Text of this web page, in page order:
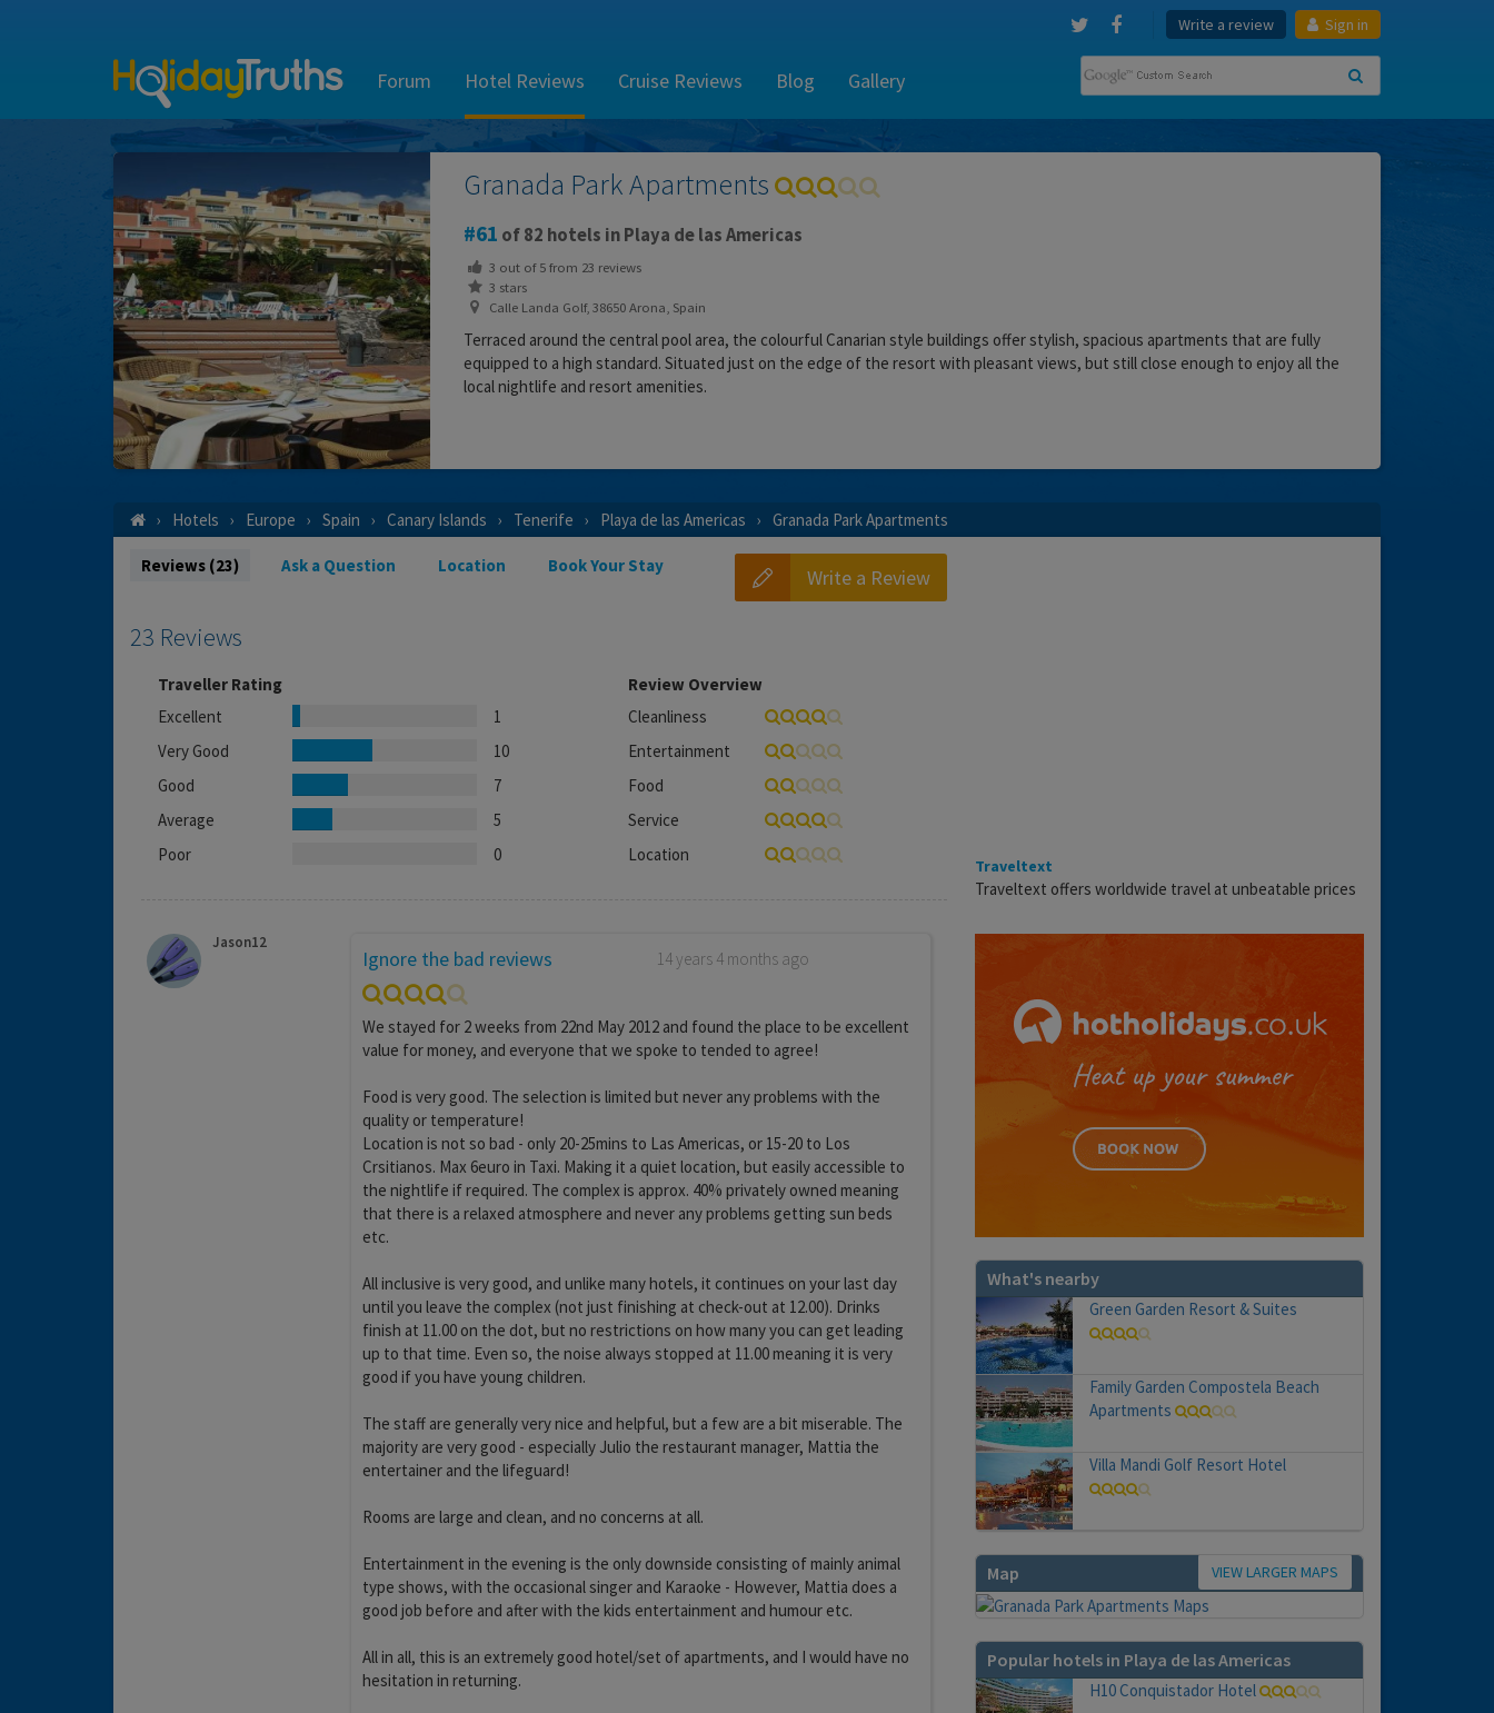
Write a review Sign in
Forum Hotel Reviews Cruise Reviews Blog Gallery
Granada Park Apartments
61 of 82 hotels in Playa de las Americas
3 out of5from 23 reviews
3 stars
Calle Landa Golf, 38650 Arona, Spain
Terraced around the central pool area, the colourful Canarian style buildings offer stylish, spacious apartments that are fully
equipped to a high standard. Situated just on the edge of the resort with pleasant views, but still close enough to enjoy all the
local nightlife and resort amenities.
Hotels Europe Spain Canary Islands Tenerife Playa de las Americas Granada Park Apartments
Write a Review
Reviews (23) Ask a Question Location Book Your Stay
23 Reviews
Traveller Rating
Excellent
1
Very Good
10
Good
7
Average
5
Poor
0
Review Overview
Cleanliness
Entertainment
Food
Service
Location
Jason12
Ignore the bad reviews 14 years 4 months ago
We stayed for 2 weeks from 22nd May 2012 and found the place to be excellent
value for money, and everyone that we spoke to tended to agree!
Food is very good. The selection is limited but never any problems with the
quality or temperature!
Location is not so bad - only 20-25mins to Las Americas, or 15-20 to Los
Crsitianos. Max 6euro in Taxi. Making it a quiet location, but easily accessible to
the nightlife if required. The complex is approx. 40% privately owned meaning
that there is a relaxed atmosphere and never any problems getting sun beds
etc.
All inclusive is very good, and unlike many hotels, it continues on your last day
until you leave the complex (not just finishing at check-out at 12.00). Drinks
finish at 11.00 on the dot, but no restrictions on how many you can get leading
up to that time. Even so, the noise always stopped at 11.00 meaning it is very
good if you have young children.
The staff are generally very nice and helpful, but a few are a bit miserable. The
majority are very good - especially Julio the restaurant manager, Mattia the
entertainer and the lifeguard!
Rooms are large and clean, and no concerns at all.
Entertainment in the evening is the only downside consisting of mainly animal
type shows, with the occasional singer and Karaoke - However, Mattia does a
good job before and after with the kids entertainment and humour etc.
All in all, this is an extremely good hotel/set of apartments, and I would have no
hesitation in returning.
Traveltext
Traveltext offers worldwide travel at unbeatable prices
What's nearby
Green Garden Resort & Suites
Family Garden Compostela Beach
Apartments
Villa Mandi Golf Resort Hotel
Map VIEW LARGER MAPS
Popular hotels in Playa de las Americas
H10 Conquistador Hotel